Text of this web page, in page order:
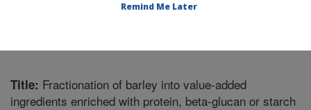
Title: Fractionation of barley into value-added
ingredients enriched with protein, beta-glucan or starch
Remind Me Later